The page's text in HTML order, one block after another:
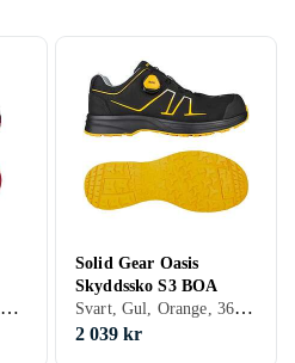
Svart, Grå, Röd, Orange, 36, 37, 38, 39, 40, 41, 42, 43, 44, 45, 46, 47, 48
Solid Gear Oasis
Skyddssko S3 BOA
Svart, Gul, Orange, 36, 37, 38, 39, 40, 41, 42, 43, 44, 45, 46, 47, 48
2 039 kr